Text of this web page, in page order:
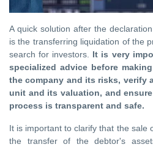
A quick solution after the
is the transferring liquidation of the
search for investors. It is very
specialized advice before
the company and its risks, verify
unit and its valuation, and
process is transparent and safe.
It is important to clarify that the sale
the transfer of the debtor's